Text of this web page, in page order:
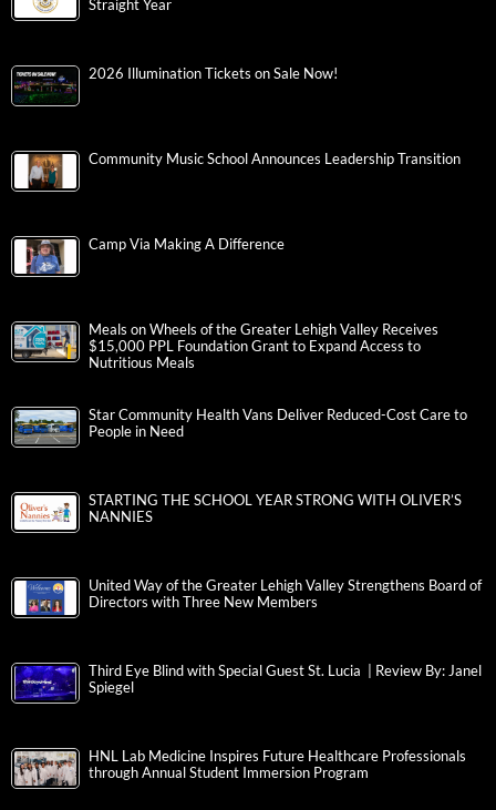
Straight Year
2026 Illumination Tickets on Sale Now!
Community Music School Announces Leadership Transition
Camp Via Making A Difference
Meals on Wheels of the Greater Lehigh Valley Receives
$15,000 PPL Foundation Grant to Expand Access to
Nutritious Meals
Star Community Health Vans Deliver Reduced-Cost Care to
People in Need
STARTING THE SCHOOL YEAR STRONG WITH OLIVER’S
NANNIES
United Way of the Greater Lehigh Valley Strengthens Board of
Directors with Three New Members
Third Eye Blind with Special Guest St. Lucia | Review By: Janel
Spiegel
HNL Lab Medicine Inspires Future Healthcare Professionals
through Annual Student Immersion Program